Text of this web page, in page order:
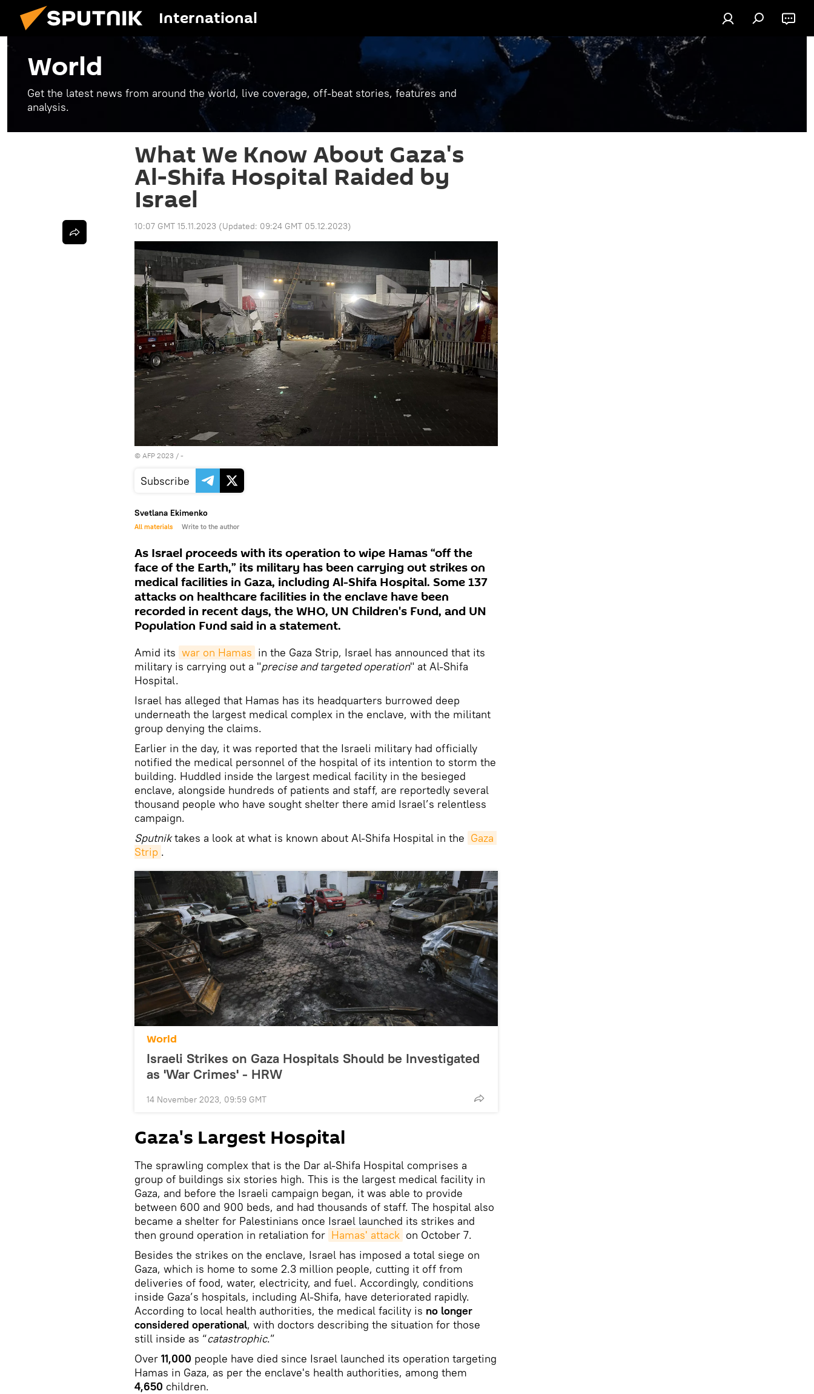
International
World
Get the latest news from around the world, live coverage, off-beat stories, features and
analysis.
What We Know About Gaza's
Al-Shifa Hospital Raided by
Israel
10:07 GMT 15.11.2023 (Updated: 09:24 GMT 05.12.2023)
© AFP 2023 / -
Subscribe
Svetlana Ekimenko
All materials Write to the author
As Israel proceeds with its operation to wipe Hamas “off the
face of the Earth,” its military has been carrying out strikes on
medical facilities in Gaza, including Al-Shifa Hospital. Some 137
attacks on healthcare facilities in the enclave have been
recorded in recent days, the WHO, UN Children's Fund, and UN
Population Fund said in a statement.
Amid its war on Hamas in the Gaza Strip, Israel has announced that its
military is carrying out a "precise and targeted operation" at Al-Shifa
Hospital.
Israel has alleged that Hamas has its headquarters burrowed deep
underneath the largest medical complex in the enclave, with the militant
group denying the claims.
Earlier in the day, it was reported that the Israeli military had officially
notified the medical personnel of the hospital of its intention to storm the
building. Huddled inside the largest medical facility in the besieged
enclave, alongside hundreds of patients and staff, are reportedly several
thousand people who have sought shelter there amid Israel’s relentless
campaign.
Sputniktakes a look at what is known about Al-Shifa Hospital in the Gaza
Strip .
World
Israeli Strikes on Gaza Hospitals Should be Investigated
as 'War Crimes' - HRW
14 November 2023, 09:59 GMT
Gaza's Largest Hospital
The sprawling complex that is the Dar al-Shifa Hospital comprises a
group of buildings six stories high. This is the largest medical facility in
Gaza, and before the Israeli campaign began, it was able to provide
between 600 and 900 beds, and had thousands of staff. The hospital also
became a shelter for Palestinians once Israel launched its strikes and
then ground operation in retaliation for Hamas' attack on October 7.
Besides the strikes on the enclave, Israel has imposed a total siege on
Gaza, which is home to some 2.3 million people, cutting it off from
deliveries of food, water, electricity, and fuel. Accordingly, conditions
inside Gaza’s hospitals, including Al-Shifa, have deteriorated rapidly.
According to local health authorities, the medical facility is no longer
considered operational, with doctors describing the situation for those
still inside as “catastrophic.”
Over 11,000 people have died since Israel launched its operation targeting
Hamas in Gaza, as per the enclave's health authorities, among them
4,650 children.